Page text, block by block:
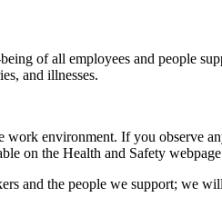
of all employees and people
and illnesses.
environment. If you observe
on the Health and Safety
and the people we support; we